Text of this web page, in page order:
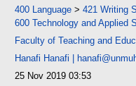
400 Language > 421 Writing
600 Technology and Applied
Faculty of Teaching and
Hanafi Hanafi |
25 Nov 2019 03:53